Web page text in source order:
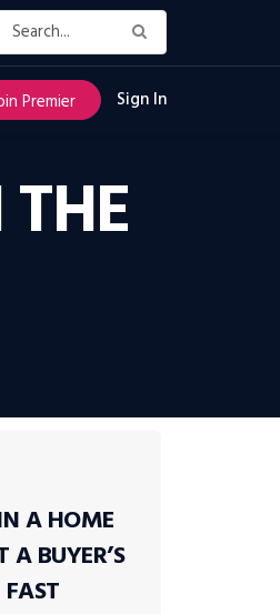
Premier Sign In
A HOME
BUYER’S